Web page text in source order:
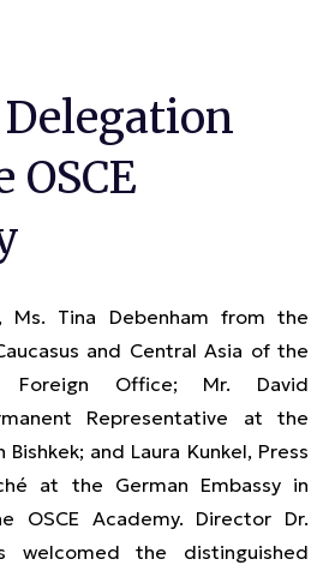
Ms. Tina Debenham from the
and Central Asia of the
Foreign Office; Mr. David
Representative at the
Bishkek; and Laura Kunkel, Press
at the German Embassy in
OSCE Academy. Director Dr.
welcomed the distinguished